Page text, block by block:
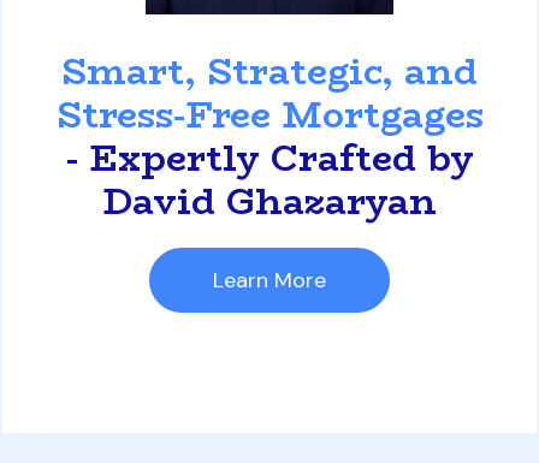
Smart, Strategic, and
Stress-Free Mortgages
- Expertly Crafted by
David Ghazaryan
Learn More